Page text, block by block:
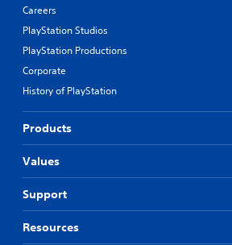
Careers
PlayStation Studios
PlayStation Productions
Corporate
History of PlayStation
Products
Values
Support
Resources